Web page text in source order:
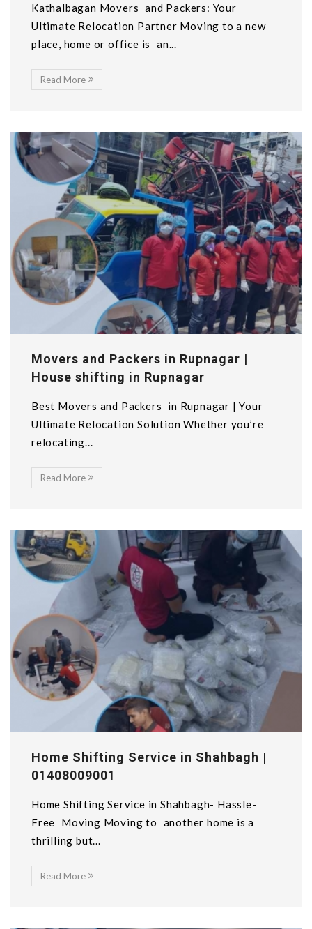
Kathalbagan Movers and Packers: Your
Ultimate Relocation Partner Moving to a new
place, home or office is an...
Read More
Movers and Packers in Rupnagar |
House shifting in Rupnagar
Best Movers and Packers in Rupnagar | Your
Ultimate Relocation Solution Whether you’re
relocating...
Read More
Home Shifting Service in Shahbagh |
01408009001
Home Shifting Service in Shahbagh- Hassle-
Free Moving Moving to another home is a
thrilling but...
Read More